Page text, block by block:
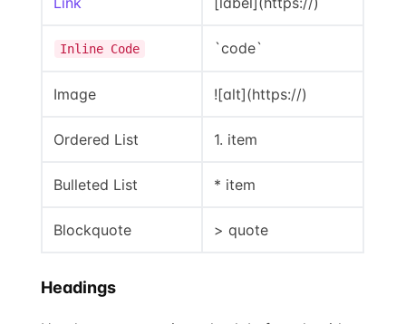
Inline Code `code`
Image ![alt](https://)
Ordered List 1. item
Bulleted List * item
Blockquote > quote
Headings